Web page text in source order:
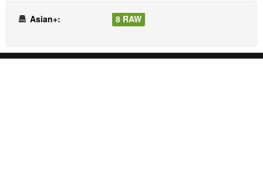
Asian+: 8 RAW